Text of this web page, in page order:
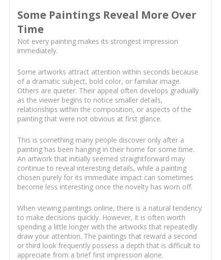
Some Paintings Reveal More Over
Time
Not every painting makes its strongest impression
immediately.
Some artworks attract attention within seconds because
of a dramatic subject, bold color, or familiar image.
Others are quieter. Their appeal often develops gradually
as the viewer begins to notice smaller details,
relationships within the composition, or aspects of the
painting that were not obvious at first glance.
This is something many people discover only after a
painting has been hanging in their home for some time.
An artwork that initially seemed straightforward may
continue to reveal interesting details, while a painting
chosen purely for its immediate impact can sometimes
become less interesting once the novelty has worn off.
When viewing paintings online, there is a natural tendency
to make decisions quickly. However, it is often worth
spending a little longer with the artworks that repeatedly
draw your attention. The paintings that reward a second
or third look frequently possess a depth that is difficult to
appreciate from a brief first impression alone.